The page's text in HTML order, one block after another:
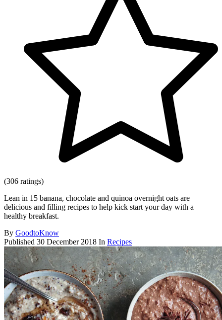
(306 ratings)
Lean in 15 banana, chocolate and quinoa overnight oats are
delicious and filling recipes to help kick start your day with a
healthy breakfast.
By GoodtoKnow
Published 30 December 2018 In Recipes